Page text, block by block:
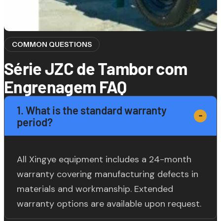
COMMON QUESTIONS
Série JZC de Tambor com
Engrenagem FAQ
1. What is the standard warranty
period?
All Xingye equipment includes a 24-month
warranty covering manufacturing defects in
materials and workmanship. Extended
warranty options are available upon request.